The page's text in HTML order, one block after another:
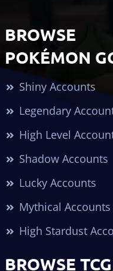
BROWSE
POKÉMON
Shiny Accounts
Legendary
High Level
Shadow Accounts
Lucky Accounts
Mythical Accounts
High Stardust
BROWSE TCG